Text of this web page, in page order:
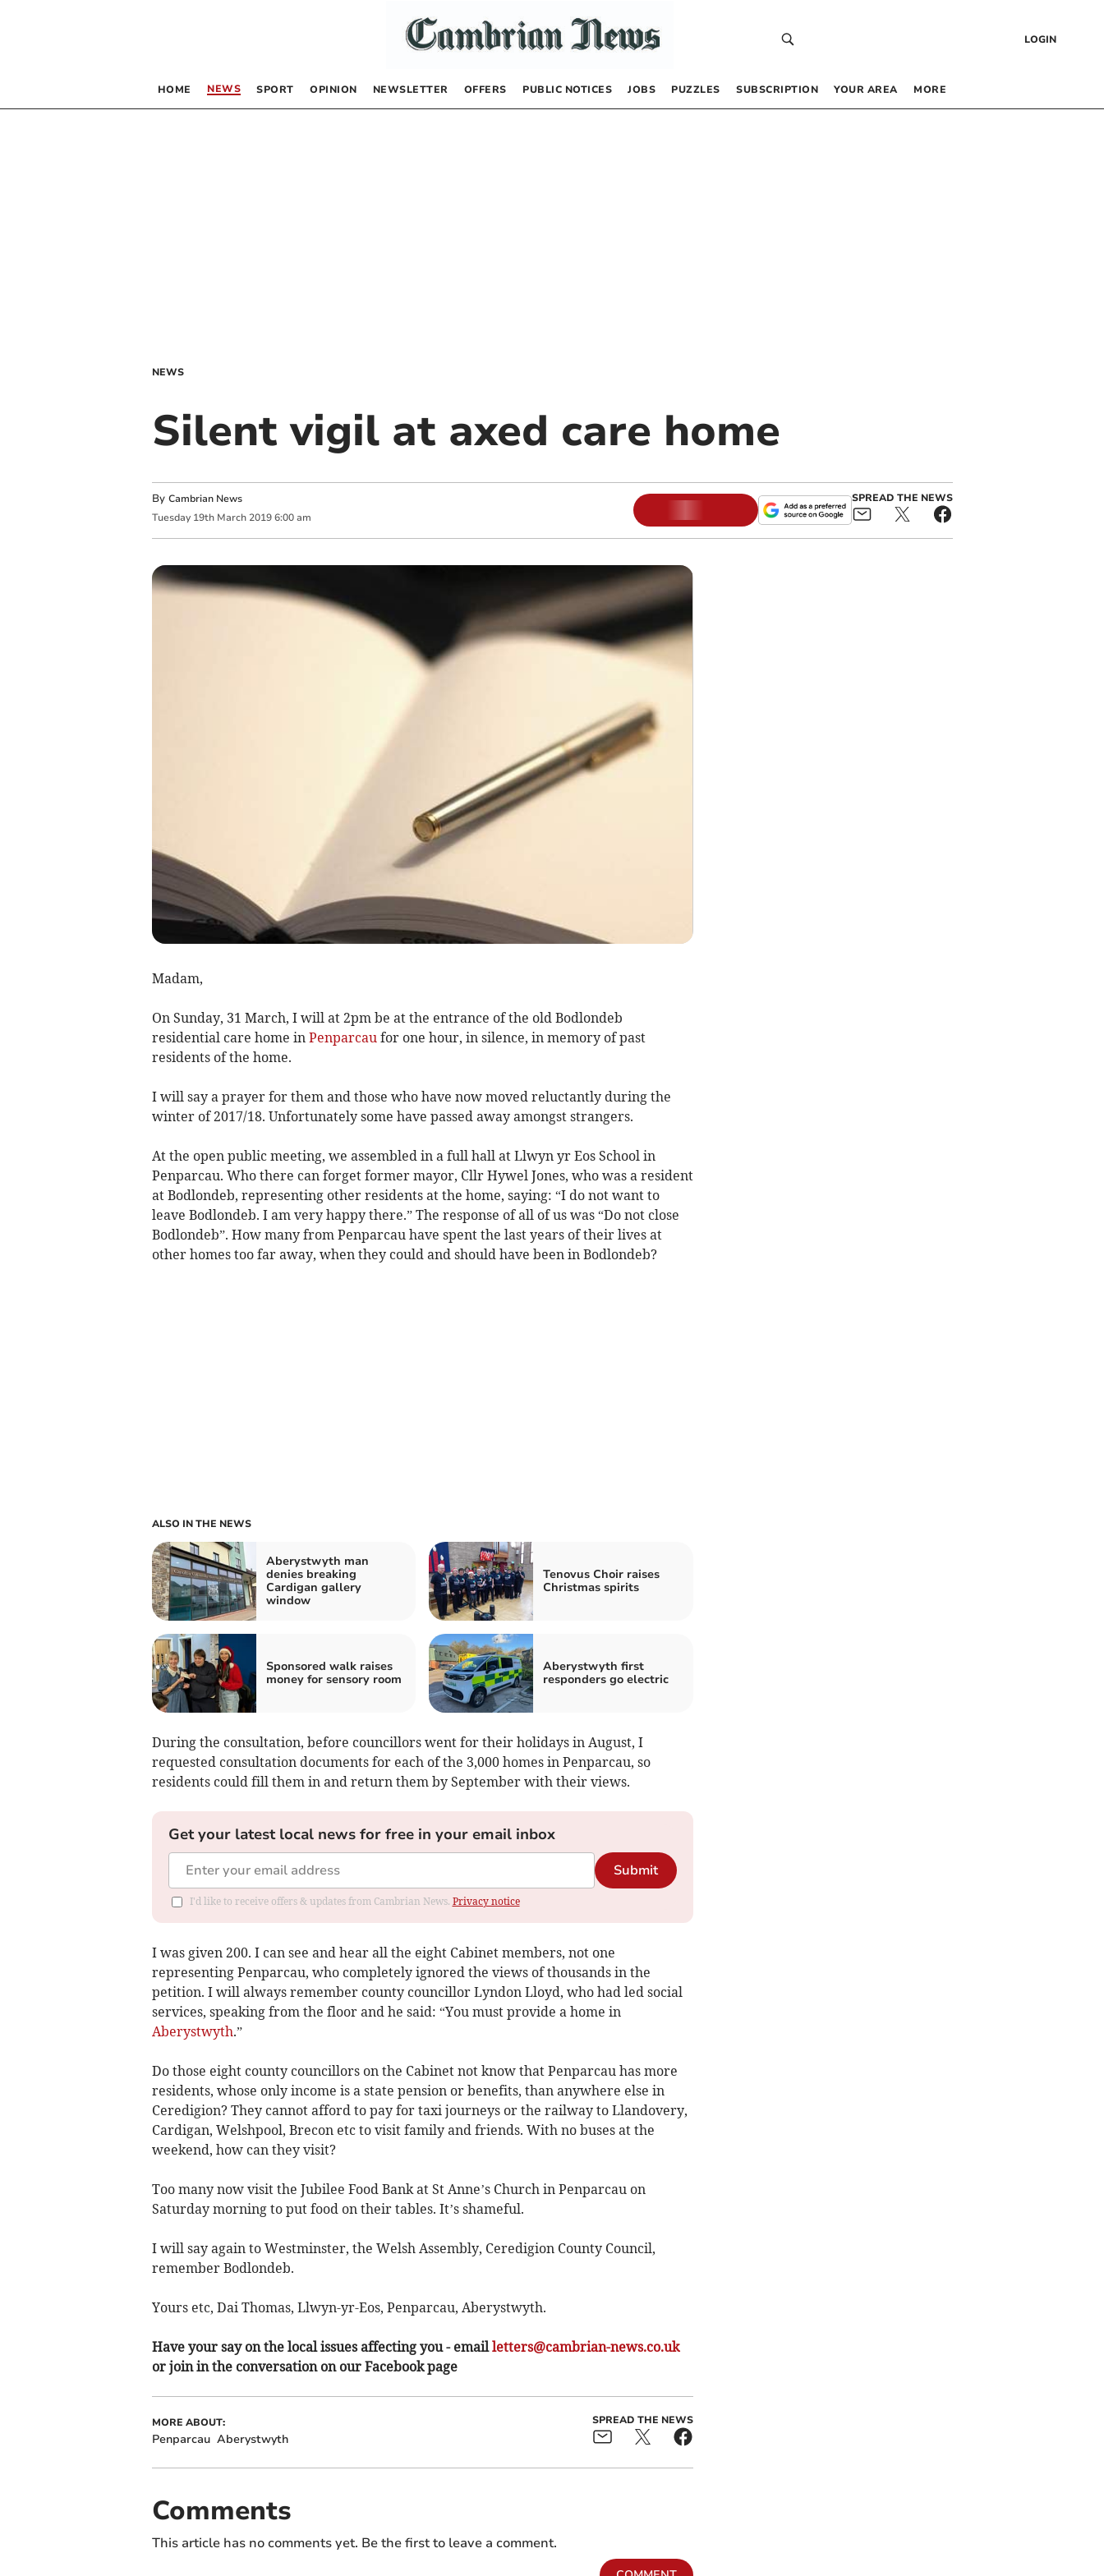
LOGIN
HOME NEWS SPORT OPINION NEWSLETTER OFFERS PUBLIC NOTICES JOBS PUZZLES SUBSCRIPTION YOUR AREA MORE
NEWS
Silent vigil at axed care home
By Cambrian News
Tuesday 19th March 2019 6:00 am
SPREAD THE NEWS
Madam,
On Sunday, 31 March, I will at 2pm be at the entrance of the old Bodlondeb
residential care home in Penparcaufor one hour, in silence, in memory of past
residents of the home.
I will say a prayer for them and those who have now moved reluctantly during the
winter of 2017/18. Unfortunately some have passed away amongst strangers.
At the open public meeting, we assembled in a full hall at Llwyn yr Eos School in
Penparcau. Who there can forget former mayor, Cllr Hywel Jones, who was a resident
at Bodlondeb, representing other residents at the home, saying: “I do not want to
leave Bodlondeb. I am very happy there.” The response of all of us was “Do not close
Bodlondeb”. How many from Penparcau have spent the last years of their lives at
other homes too far away, when they could and should have been in Bodlondeb?
ALSO IN THE NEWS
Aberystwyth man
denies breaking
Cardigan gallery
window
Tenovus Choir raises
Christmas spirits
Sponsored walk raises
money for sensory room
Aberystwyth first
responders go electric
During the consultation, before councillors went for their holidays in August, I
requested consultation documents for each of the 3,000 homes in Penparcau, so
residents could fill them in and return them by September with their views.
Get your latest local news for free in your email inbox
Submit
I'd like to receive offers & updates from Cambrian News. Privacy notice
I was given 200. I can see and hear all the eight Cabinet members, not one
representing Penparcau, who completely ignored the views of thousands in the
petition. I will always remember county councillor Lyndon Lloyd, who had led social
services, speaking from the floor and he said: “You must provide a home in
Aberystwyth.”
Do those eight county councillors on the Cabinet not know that Penparcau has more
residents, whose only income is a state pension or benefits, than anywhere else in
Ceredigion? They cannot afford to pay for taxi journeys or the railway to Llandovery,
Cardigan, Welshpool, Brecon etc to visit family and friends. With no buses at the
weekend, how can they visit?
Too many now visit the Jubilee Food Bank at St Anne’s Church in Penparcau on
Saturday morning to put food on their tables. It’s shameful.
I will say again to Westminster, the Welsh Assembly, Ceredigion County Council,
remember Bodlondeb.
Yours etc, Dai Thomas, Llwyn-yr-Eos, Penparcau, Aberystwyth.
Have your say on the local issues affecting you - emailletters@cambrian-news.co.uk
or join in the conversation on our Facebook page
MORE ABOUT:
Penparcau Aberystwyth
SPREAD THE NEWS
Comments
This article has no comments yet. Be the first to leave a comment.